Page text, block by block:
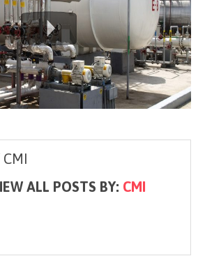
CMI
ALL POSTS BY: CMI